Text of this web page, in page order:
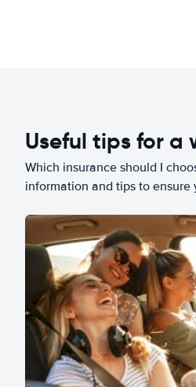
Useful tips for
Which insurance should I
information and tips to